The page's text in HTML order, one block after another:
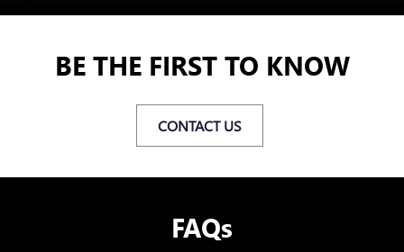
BE THE FIRST TO KNOW
CONTACT US
FAQs